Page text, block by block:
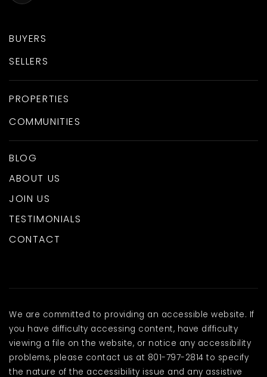
BUYERS
SELLERS
PROPERTIES
COMMUNITIES
BLOG
ABOUT US
JOIN US
TESTIMONIALS
CONTACT
We are committed to providing an accessible website. If
you have difficulty accessing content, have difficulty
viewing a file on the website, or notice any accessibility
problems, please contact us at 801-797-2814 to specify
the nature of the accessibility issue and any assistive